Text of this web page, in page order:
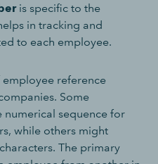
is specific to the
in tracking and
to each employee.
reference
Some
numerical sequence for
while others might
The primary